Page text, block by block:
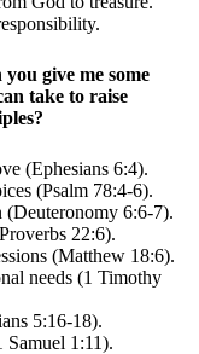
give me some
take to raise
(Ephesians 6:4).
(Psalm 78:4-6).
6:6-7).
22:6).
(Matthew 18:6).
needs (1 Timothy
5:16-18).
Samuel 1:11).